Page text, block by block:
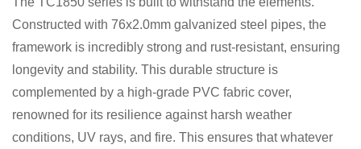
Constructed with 76x2.0mm galvanized steel pipes, the
framework is incredibly strong and rust-resistant, ensuring
longevity and stability. This durable structure is
complemented by a high-grade PVC fabric cover,
renowned for its resilience against harsh weather
conditions, UV rays, and fire. This ensures that whatever